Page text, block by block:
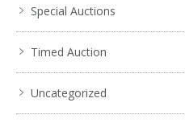
Special Auctions
Timed Auction
Uncategorized